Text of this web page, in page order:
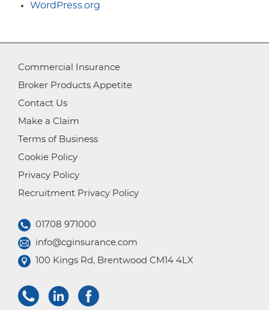
WordPress.org
Commercial Insurance
Broker Products Appetite
Contact Us
Make a Claim
Terms of Business
Cookie Policy
Privacy Policy
Recruitment Privacy Policy
01708 971000
info@cginsurance.com
100 Kings Rd, Brentwood CM14 4LX